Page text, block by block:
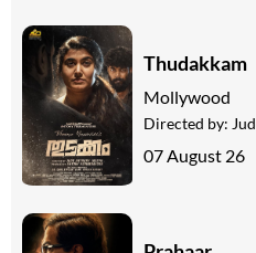
Thudakkam
Mollywood
Directed by:
07 August 26